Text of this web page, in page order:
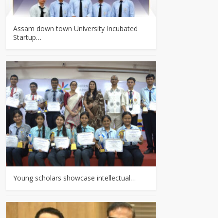
Assam down town University Incubated
Startup…
Young scholars showcase intellectual…